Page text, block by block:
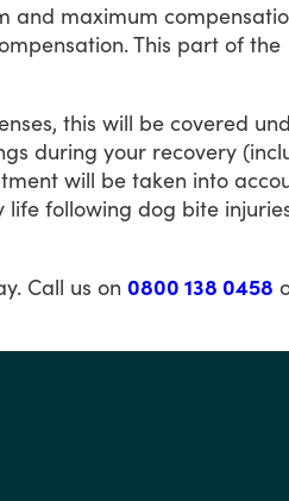
and maximum
This part of the
this will be covered
during your recovery
will be taken into
life following dog bite
Call us on 0800 138 0458